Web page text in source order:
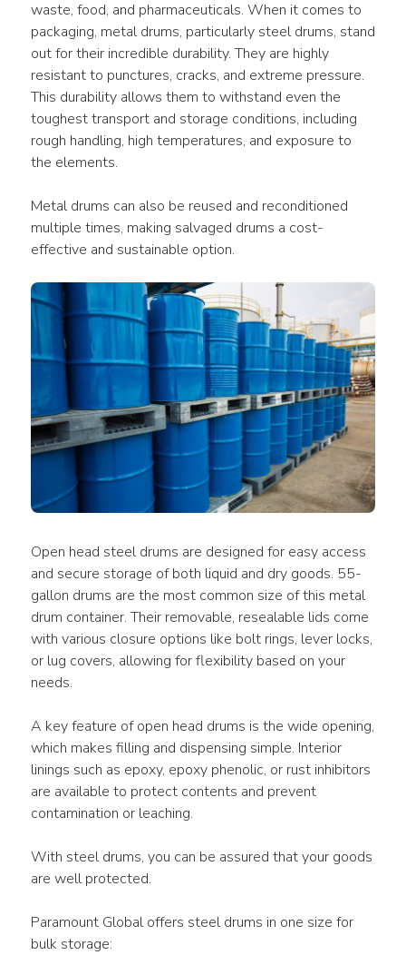
waste, food, and pharmaceuticals. When it comes to
packaging, metal drums, particularly steel drums, stand
out for their incredible durability. They are highly
resistant to punctures, cracks, and extreme pressure.
This durability allows them to withstand even the
toughest transport and storage conditions, including
rough handling, high temperatures, and exposure to
the elements.
Metal drums can also be reused and reconditioned
multiple times, making salvaged drums a cost-
effective and sustainable option.
Open head steel drums are designed for easy access
and secure storage of both liquid and dry goods. 55-
gallon drums are the most common size of this metal
drum container. Their removable, resealable lids come
with various closure options like bolt rings, lever locks,
or lug covers, allowing for flexibility based on your
needs.
A key feature of open head drums is the wide opening,
which makes filling and dispensing simple. Interior
linings such as epoxy, epoxy phenolic, or rust inhibitors
are available to protect contents and prevent
contamination or leaching.
With steel drums, you can be assured that your goods
are well protected.
Paramount Global offers steel drums in one size for
bulk storage: